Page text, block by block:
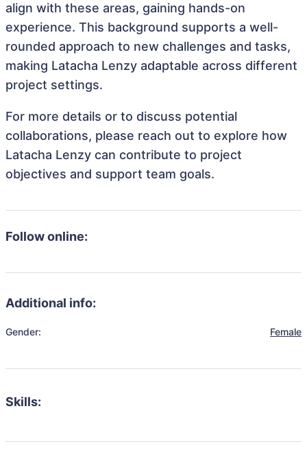
align with these areas, gaining hands-on
experience. This background supports a well-
rounded approach to new challenges and tasks,
making Latacha Lenzy adaptable across different
project settings.
For more details or to discuss potential
collaborations, please reach out to explore how
Latacha Lenzy can contribute to project
objectives and support team goals.
Follow online:
Additional info:
Gender: Female
Skills: